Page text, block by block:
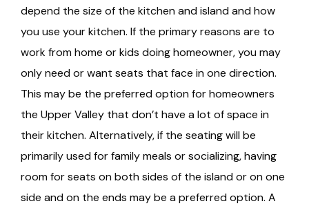
depend the size of the kitchen and island and how
you use your kitchen. If the primary reasons are to
work from home or kids doing homeowner, you may
only need or want seats that face in one direction.
This may be the preferred option for homeowners
the Upper Valley that don’t have a lot of space in
their kitchen. Alternatively, if the seating will be
primarily used for family meals or socializing, having
room for seats on both sides of the island or on one
side and on the ends may be a preferred option. A